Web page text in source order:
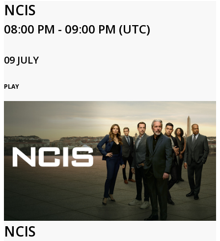
NCIS
08:00 PM - 09:00 PM (UTC)
09 JULY
PLAY
NCIS